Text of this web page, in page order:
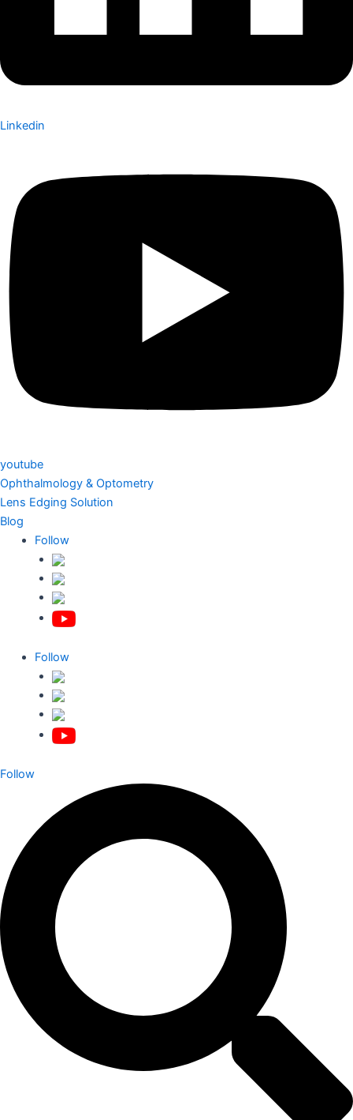
Linkedin
youtube
Ophthalmology & Optometry
Lens Edging Solution
Blog
Follow
Follow
Follow